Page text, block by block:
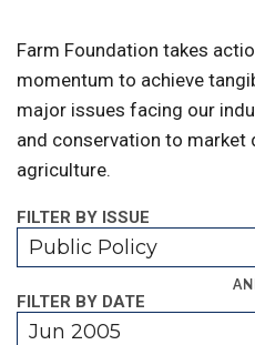
Farm Foundation takes
momentum to achieve
major issues facing our
and conservation to market
agriculture.
FILTER BY ISSUE
Public Policy
FILTER BY DATE
Jun 2005